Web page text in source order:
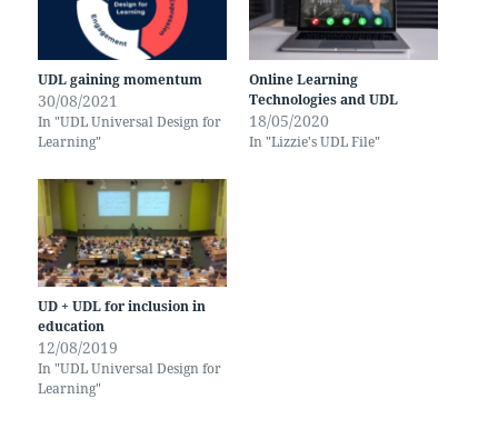
UDL gaining momentum
30/08/2021
In "UDL Universal Design for
Learning"
Online Learning
Technologies and UDL
18/05/2020
In "Lizzie's UDL File"
UD + UDL for inclusion in
education
12/08/2019
In "UDL Universal Design for
Learning"